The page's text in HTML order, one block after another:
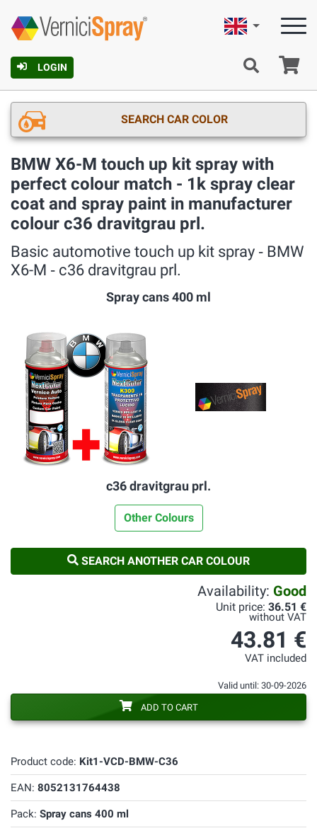
LOGIN
English
SEARCH CAR COLOR
BMW X6-M touch up kit spray with
perfect colour match - 1k spray clear
coat and spray paint in manufacturer
colour c36 dravitgrau prl.
Basic automotive touch up kit spray ‐ BMW
X6-M ‐ c36 dravitgrau prl.
Spray cans 400 ml
c36 dravitgrau prl.
Other Colours
SEARCH ANOTHER CAR COLOUR
Product code: Kit1-VCD-BMW-C36
EAN: 8052131764438
Pack: Spray cans 400 ml
Availability: Good
Unit price: 36.51 €
without VAT
43.81 €
VAT included
Valid until: 30-09-2026
ADD TO CART